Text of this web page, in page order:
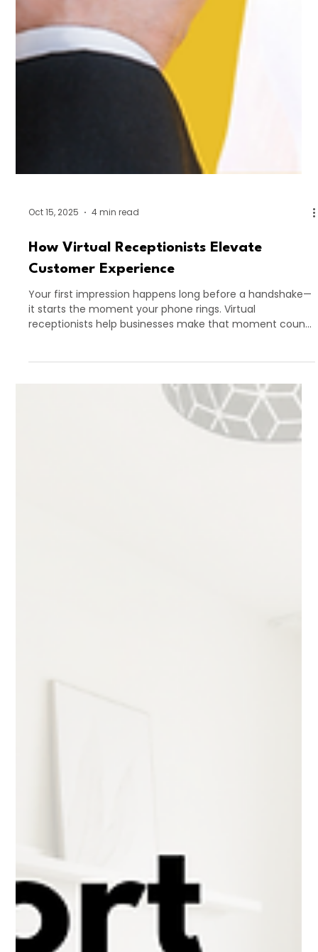
Oct 15, 2025 4 min read
How Virtual Receptionists Elevate
Customer Experience
it starts the moment your phone rings. Virtual
combining professionalism, speed, and warmth to deliver
an exceptional customer experience every time.